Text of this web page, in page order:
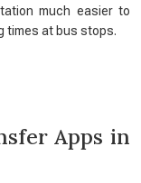
much easier to
times at bus stops.
Apps in